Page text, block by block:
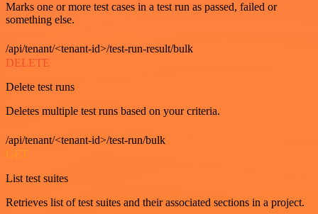
Marks one or more test cases in a test run as passed, failed or
something else.
/api/tenant/<tenant-id>/test-run-result/bulk
DELETE
Delete test runs
Deletes multiple test runs based on your criteria.
/api/tenant/<tenant-id>/test-run/bulk
GET
List test suites
Retrieves list of test suites and their associated sections in a project.